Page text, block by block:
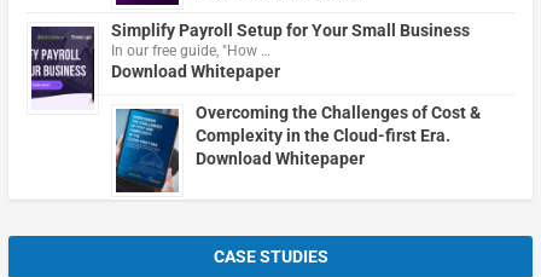
Simplify Payroll Setup for Your Small Business
In our free guide, "How …
Download Whitepaper
Overcoming the Challenges of Cost &
Complexity in the Cloud-first Era.
Download Whitepaper
CASE STUDIES